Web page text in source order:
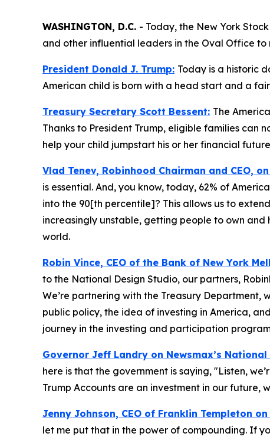
WASHINGTON, D.C. - Today, the New York
and other influential leaders in the Oval Office
President Donald J. Trump: Today is a historic
American child is born with a head start and a
Treasury Secretary Scott Bessent: The
Thanks to President Trump, eligible families can
help your child jumpstart his or her financial
Vlad Tenev, Robinhood Chairman and CEO, on
is essential. And, you know, today, 62% of
into the 90[th percentile]? This allows us to
increasingly unstable, getting people to own and
world.
Robin Vince, CEO of the Bank of New York
to the National Design Studio, our partners,
We’re partnering with the Treasury
public policy, the idea of investing in America,
journey in the investing and participation
Governor Jeff Landry on Newsmax’s National
here is that the government is saying, "Listen,
Trump Accounts are an investment in our future,
Jenny Johnson, CEO of Franklin Templeton on
let me put that in the power of compounding. If